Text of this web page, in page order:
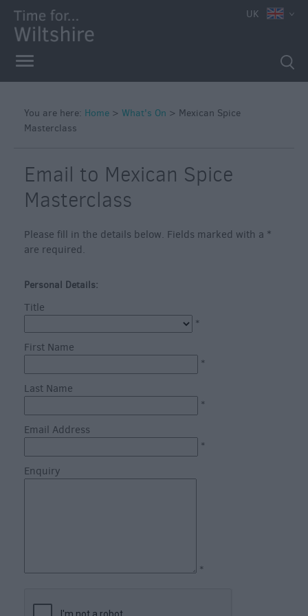
Markets
Events
in
Wiltshire
British
Summer
through
Seasons
Bank
Holiday
Ideas
Salisbury
800
Events
UK
You are here: Home > What's On > Mexican Spice
Masterclass
Email to Mexican Spice
Masterclass
Please fill in the details below. Fields marked with a *
are required.
Personal Details:
Title
*
First Name
*
Last Name
*
Email Address
*
Enquiry
*